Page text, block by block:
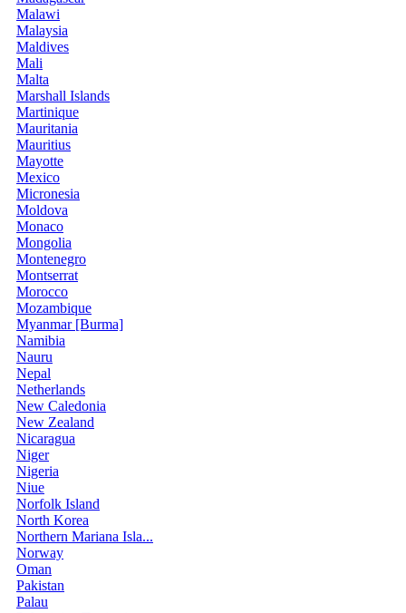
Malawi
Malaysia
Maldives
Mali
Malta
Marshall Islands
Martinique
Mauritania
Mauritius
Mayotte
Mexico
Micronesia
Moldova
Monaco
Mongolia
Montenegro
Montserrat
Morocco
Mozambique
Myanmar [Burma]
Namibia
Nauru
Nepal
Netherlands
New Caledonia
New Zealand
Nicaragua
Niger
Nigeria
Niue
Norfolk Island
North Korea
Northern Mariana Isla...
Norway
Oman
Pakistan
Palau